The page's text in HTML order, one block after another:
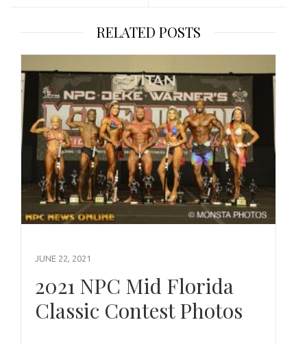
RELATED POSTS
JUNE 22, 2021
2021 NPC Mid Florida
Classic Contest Photos